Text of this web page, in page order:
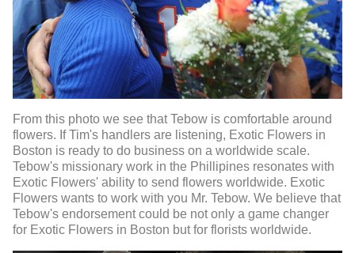
From this photo we see that Tebow is comfortable around
flowers. If Tim's handlers are listening, Exotic Flowers in
Boston is ready to do business on a worldwide scale.
Tebow's missionary work in the Phillipines resonates with
Exotic Flowers' ability to send flowers worldwide. Exotic
Flowers wants to work with you Mr. Tebow. We believe that
Tebow's endorsement could be not only a game changer
for Exotic Flowers in Boston but for florists worldwide.